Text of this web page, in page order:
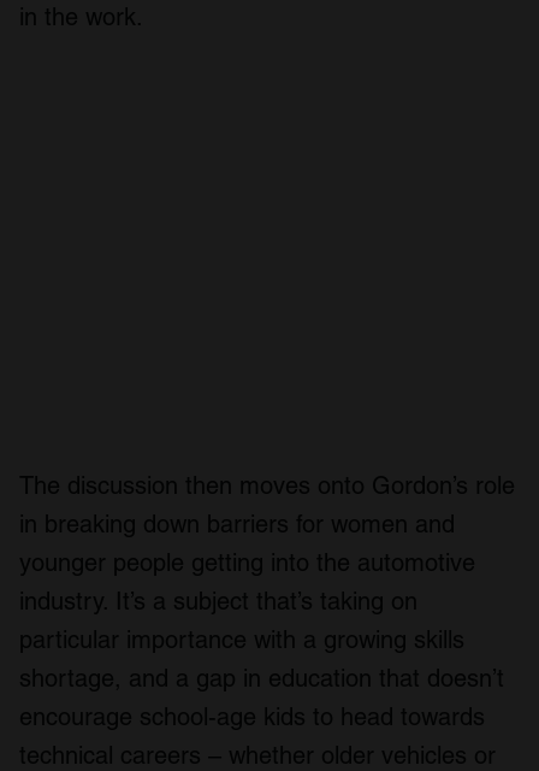
in the work.
The discussion then moves onto Gordon’s role
in breaking down barriers for women and
younger people getting into the automotive
industry. It’s a subject that’s taking on
particular importance with a growing skills
shortage, and a gap in education that doesn’t
encourage school-age kids to head towards
technical careers – whether older vehicles or